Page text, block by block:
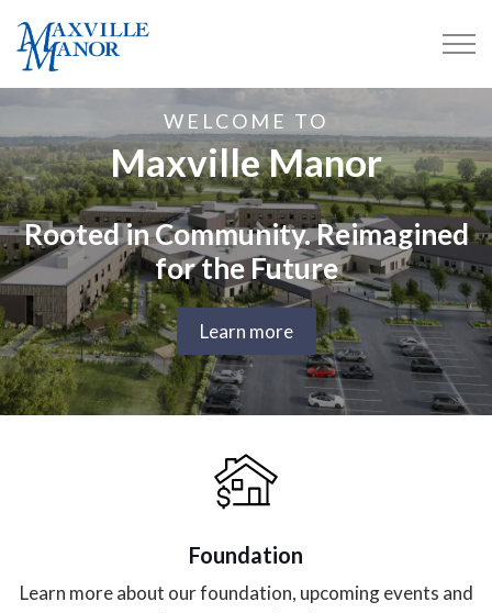
Maxville Manor
WELCOME TO
Maxville Manor
Rooted in Community. Reimagined
for the Future
Learn more
Foundation
Learn more about our foundation, upcoming events and